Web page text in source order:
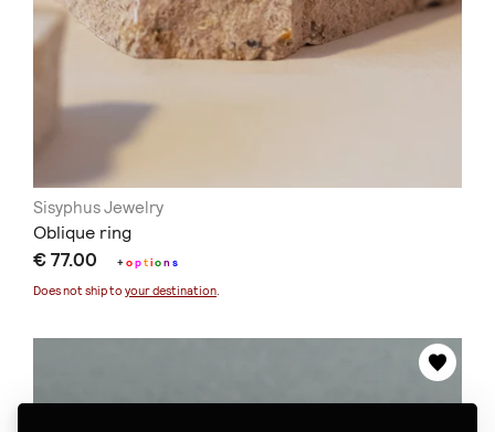
Sisyphus Jewelry
Oblique ring
€ 77.00 +option s
Does not ship to your destination.